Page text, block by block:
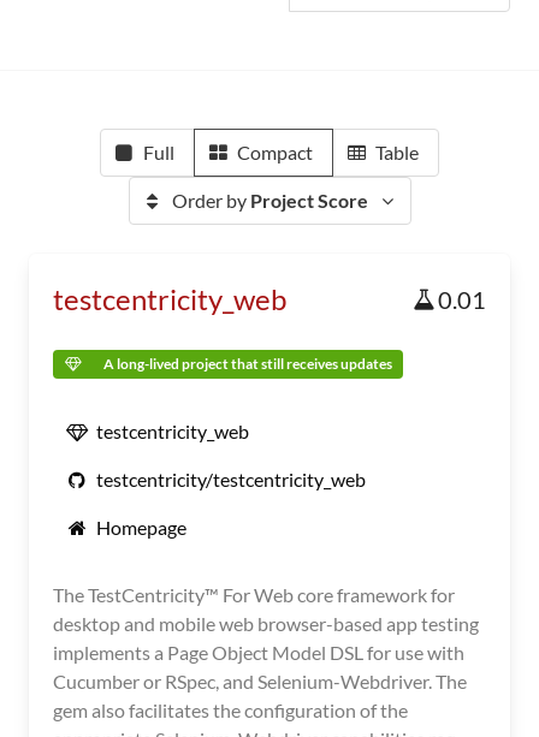
Full Compact Table
Order by Project Score
testcentricity_web 0.01
A long-lived project that still receives updates
testcentricity_web
testcentricity/testcentricity_web
Homepage
The TestCentricity™ For Web core framework for
desktop and mobile web browser-based app testing
implements a Page Object Model DSL for use with
Cucumber or RSpec, and Selenium-Webdriver. The
gem also facilitates the configuration of the